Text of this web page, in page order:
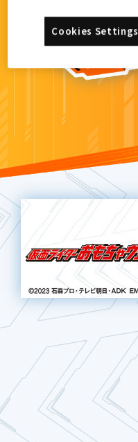
Cookies Settings